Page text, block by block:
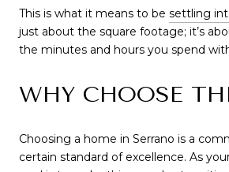
This is what it means to be settling
just about the square footage; it’s
the minutes and hours you spend
WHY CHOOSE
Choosing a home in Serrano is a
certain standard of excellence. As